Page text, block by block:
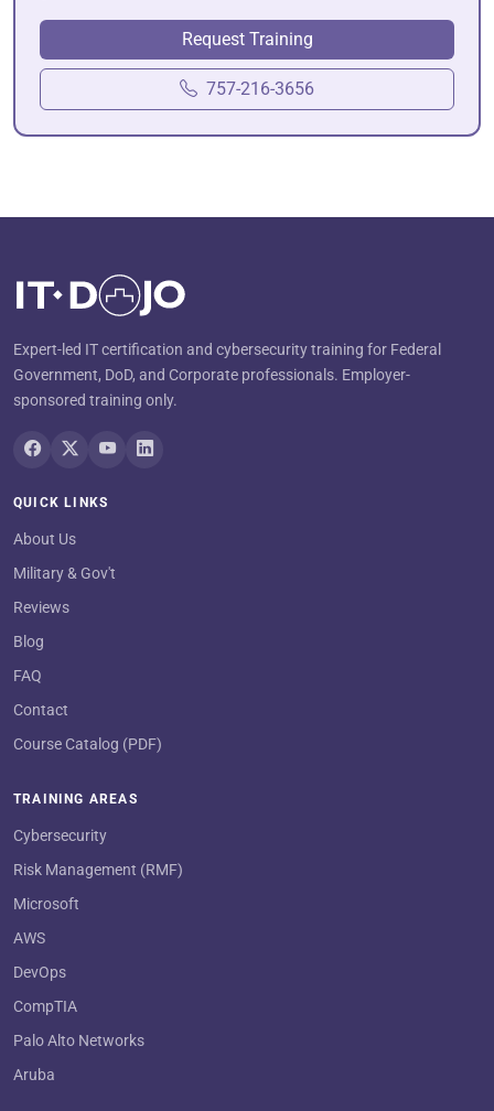
Request Training
757-216-3656
Expert-led IT certification and cybersecurity training for Federal
Government, DoD, and Corporate professionals. Employer-
sponsored training only.
QUICK LINKS
About Us
Military & Gov't
Reviews
Blog
FAQ
Contact
Course Catalog (PDF)
TRAINING AREAS
Cybersecurity
Risk Management (RMF)
Microsoft
AWS
DevOps
CompTIA
Palo Alto Networks
Aruba